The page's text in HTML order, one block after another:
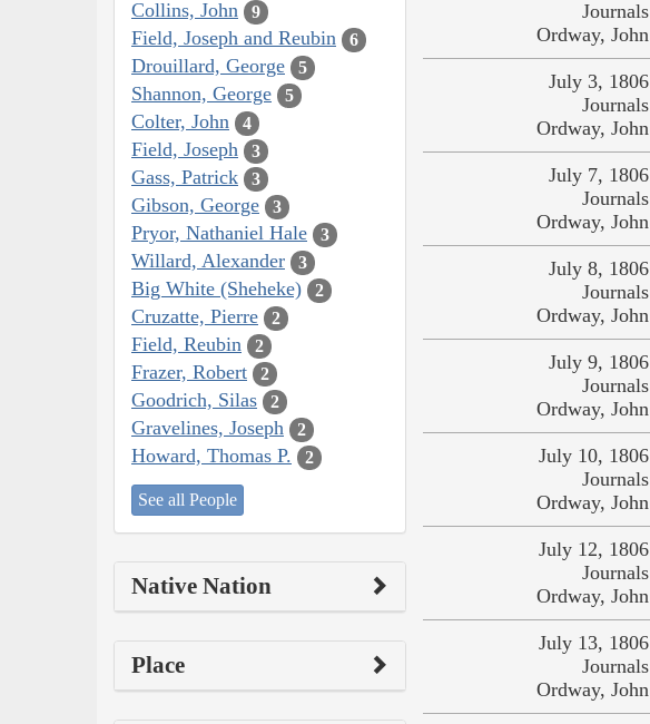
Collins, John 9
Field, Joseph and Reubin 6
Drouillard, George 5
Shannon, George 5
Colter, John 4
Field, Joseph 3
Gass, Patrick 3
Gibson, George 3
Pryor, Nathaniel Hale 3
Willard, Alexander 3
Big White (Sheheke) 2
Cruzatte, Pierre 2
Field, Reubin 2
Frazer, Robert 2
Goodrich, Silas 2
Gravelines, Joseph 2
Howard, Thomas P. 2
See all People
Native Nation
Place
Journals
Ordway, John
July 3, 1806
Journals
Ordway, John
July 7, 1806
Journals
Ordway, John
July 8, 1806
Journals
Ordway, John
July 9, 1806
Journals
Ordway, John
July 10, 1806
Journals
Ordway, John
July 12, 1806
Journals
Ordway, John
July 13, 1806
Journals
Ordway, John